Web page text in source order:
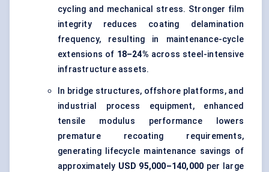
cycling and mechanical stress. Stronger film
integrity reduces coating delamination
frequency, resulting in maintenance-cycle
extensions of 18–24% across steel-intensive
infrastructure assets.
In bridge structures, offshore platforms, and
industrial process equipment, enhanced
tensile modulus performance lowers
premature recoating requirements,
generating lifecycle maintenance savings of
approximately USD 95,000–140,000 per large